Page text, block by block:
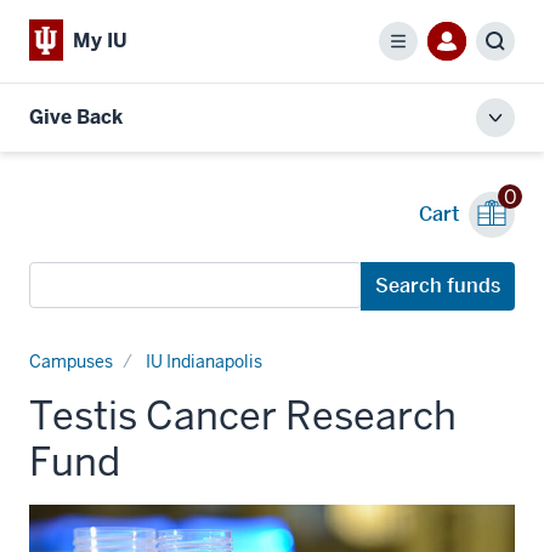
My IU
Menu
Give Back
local
menu
Cart
0
funds
Search funds
Campuses IU Indianapolis
Testis Cancer Research
Fund